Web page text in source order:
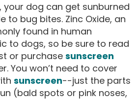
your dog can get sunburned
to bug bites. Zinc Oxide, an
found in human
to dogs, so be sure to read
or purchase sunscreen
You won’t need to cover
sunscreen--just the parts
(bald spots or pink noses,